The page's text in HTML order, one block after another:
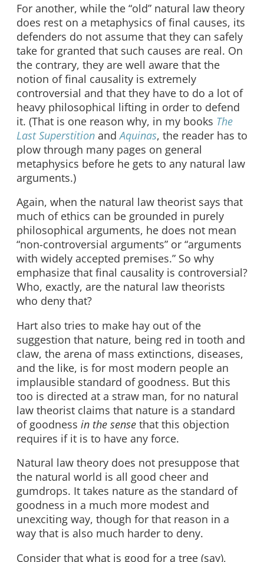
For another, while the “old” natural law theory
does rest on a metaphysics of final causes, its
defenders do not assume that they can safely
take for granted that such causes are real. On
the contrary, they are well aware that the
notion of final causality is extremely
controversial and that they have to do a lot of
heavy philosophical lifting in order to defend
it. (That is one reason why, in my books The
Last Superstition andAquinas, the reader has to
plow through many pages on general
metaphysics before he gets to any natural law
arguments.)
Again, when the natural law theorist says that
much of ethics can be grounded in purely
philosophical arguments, he does not mean
“non-controversial arguments” or “arguments
with widely accepted premises.” So why
emphasize that final causality is controversial?
Who, exactly, are the natural law theorists
who deny that?
Hart also tries to make hay out of the
suggestion that nature, being red in tooth and
claw, the arena of mass extinctions, diseases,
and the like, is for most modern people an
implausible standard of goodness. But this
too is directed at a straw man, for no natural
law theorist claims that nature is a standard
of goodness in the sense that this objection
requires if it is to have any force.
Natural law theory does not presuppose that
the natural world is all good cheer and
gumdrops. It takes nature as the standard of
goodness in a much more modest and
unexciting way, though for that reason in a
way that is also much harder to deny.
Consider that what is good for a tree (say),